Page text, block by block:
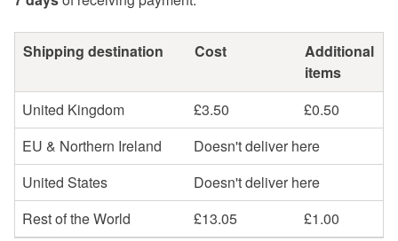
Shipping destination Cost
Additional
items
United Kingdom
£3.50
£0.50
EU & Northern Ireland
Doesn't deliver here
United States
Doesn't deliver here
Rest of the World
£13.05 £1.00